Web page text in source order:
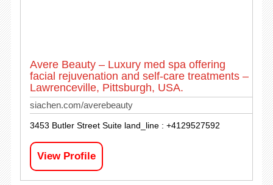
Avere Beauty – Luxury med spa offering
facial rejuvenation and self-care treatments –
Lawrenceville, Pittsburgh, USA.
siachen.com/averebeauty
3453 Butler Street Suite land_line : +4129527592
View Profile